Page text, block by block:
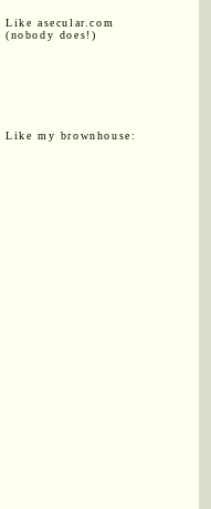
Like asecular.com
(nobody does!)
Like my brownhouse: